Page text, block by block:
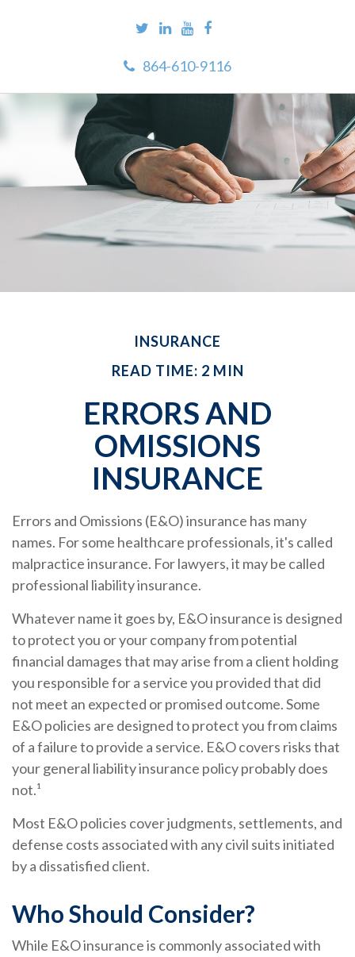
864-610-9116
INSURANCE
READ TIME: 2 MIN
ERRORS AND
OMISSIONS
INSURANCE
Errors and Omissions (E&O) insurance has many
names. For some healthcare professionals, it's called
malpractice insurance. For lawyers, it may be called
professional liability insurance.
Whatever name it goes by, E&O insurance is designed
to protect you or your company from potential
financial damages that may arise from a client holding
you responsible for a service you provided that did
not meet an expected or promised outcome. Some
E&O policies are designed to protect you from claims
of a failure to provide a service. E&O covers risks that
your general liability insurance policy probably does
not.¹
Most E&O policies cover judgments, settlements, and
defense costs associated with any civil suits initiated
by a dissatisfied client.
Who Should Consider?
While E&O insurance is commonly associated with